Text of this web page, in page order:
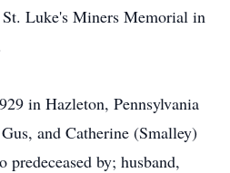
Luke's Miners Memorial in
in Hazleton, Pennsylvania
and Catherine (Smalley)
by; husband,